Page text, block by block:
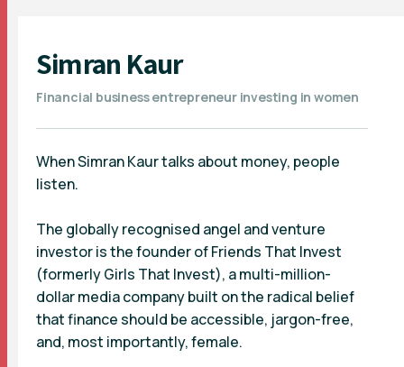
Simran Kaur
Financial business entrepreneur investing in women
When Simran Kaur talks about money, people
listen.
The globally recognised angel and venture
investor is the founder of Friends That Invest
(formerly Girls That Invest), a multi-million-
dollar media company built on the radical belief
that finance should be accessible, jargon-free,
and, most importantly, female.